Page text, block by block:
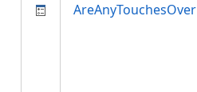
AreAnyTouchesOver